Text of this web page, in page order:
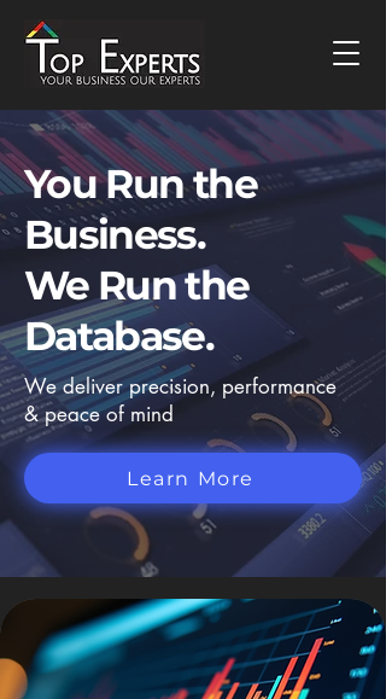
You Run the
Business.
WeRunthe
Database.
We deliver precision, performance
& peace of mind
Learn More